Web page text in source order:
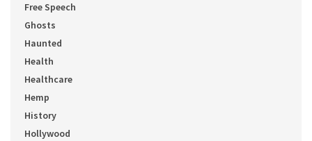
Free Speech
Ghosts
Haunted
Health
Healthcare
Hemp
History
Hollywood